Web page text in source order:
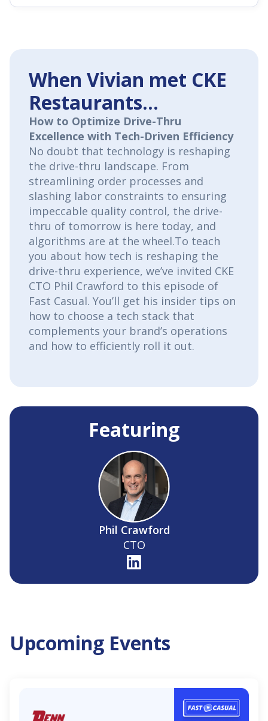
When Vivian met CKE
Restaurants...
How to Optimize Drive-Thru
Excellence with Tech-Driven Efficiency
No doubt that technology is reshaping
the drive-thru landscape. From
streamlining order processes and
slashing labor constraints to ensuring
impeccable quality control, the drive-
thru of tomorrow is here today, and
algorithms are at the wheel.To teach
you about how tech is reshaping the
drive-thru experience, we’ve invited CKE
CTO Phil Crawford to this episode of
Fast Casual. You’ll get his insider tips on
how to choose a tech stack that
complements your brand’s operations
and how to efficiently roll it out.
Featuring
Phil Crawford
CTO
Upcoming Events